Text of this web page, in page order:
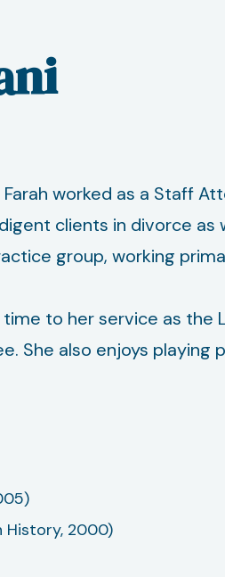
worked as a Staff
clients in divorce as
group, working
to her service as the
She also enjoys playing
History, 2000)